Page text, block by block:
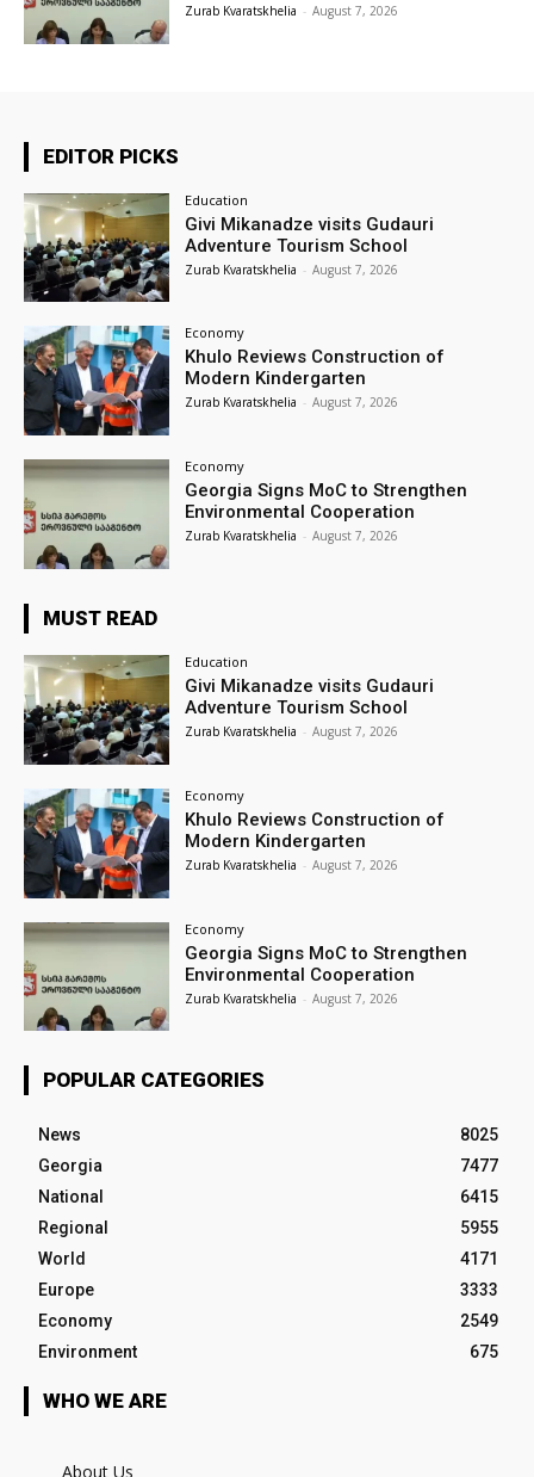
Zurab Kvaratskhelia - August 7, 2026
EDITOR PICKS
Education
Givi Mikanadze visits Gudauri
Adventure Tourism School
Zurab Kvaratskhelia - August 7, 2026
Economy
Khulo Reviews Construction of
Modern Kindergarten
Zurab Kvaratskhelia - August 7, 2026
Economy
Georgia Signs MoC to Strengthen
Environmental Cooperation
Zurab Kvaratskhelia - August 7, 2026
MUST READ
Education
Givi Mikanadze visits Gudauri
Adventure Tourism School
Zurab Kvaratskhelia - August 7, 2026
Economy
Khulo Reviews Construction of
Modern Kindergarten
Zurab Kvaratskhelia - August 7, 2026
Economy
Georgia Signs MoC to Strengthen
Environmental Cooperation
Zurab Kvaratskhelia - August 7, 2026
POPULAR CATEGORIES
News
8025
Georgia
7477
National
6415
Regional
5955
World
4171
Europe
3333
Economy
2549
Environment
675
WHO WE ARE
About Us